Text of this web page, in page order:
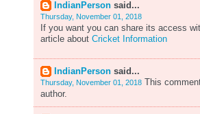
IndianPerson said...
Thursday, November 01, 2018
If you want you can share its access
article about Cricket Information
IndianPerson said...
Thursday, November 01, 2018
This
author.